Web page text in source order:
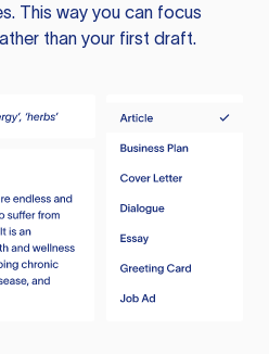
This way you can focus
than your first draft.